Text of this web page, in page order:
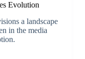
Evolution
a landscape
in the media